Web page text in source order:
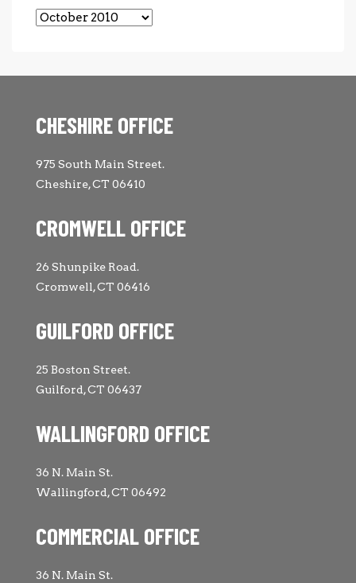
Archives
CHESHIRE OFFICE
975 South Main Street.
Cheshire, CT 06410
CROMWELL OFFICE
26 Shunpike Road.
Cromwell, CT 06416
GUILFORD OFFICE
25 Boston Street.
Guilford, CT 06437
WALLINGFORD OFFICE
36 N. Main St.
Wallingford, CT 06492
COMMERCIAL OFFICE
36 N. Main St.